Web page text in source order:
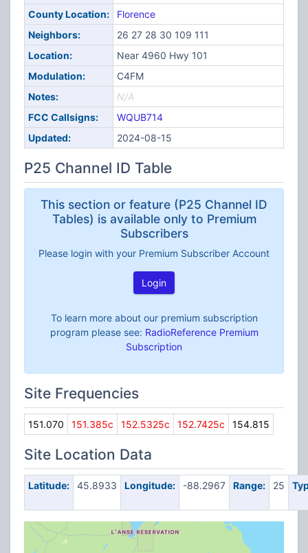
County Location:
Florence
Neighbors:
26 27 28 30 109 111
Location:
Near 4960 Hwy 101
Modulation:
C4FM
Notes:
N/A
FCC Callsigns:
WQUB714
Updated:
2024-08-15
P25 Channel ID Table
This section or feature (P25 Channel ID
Tables) is available only to Premium
Subscribers
Please login with your Premium Subscriber Account
Login
To learn more about our premium subscription
program please see: RadioReference Premium
Subscription
Site Frequencies
151.070 151.385c 152.5325c 152.7425c 154.815
Site Location Data
Latitude: 45.8933 Longitude: -88.2967 Range: 25